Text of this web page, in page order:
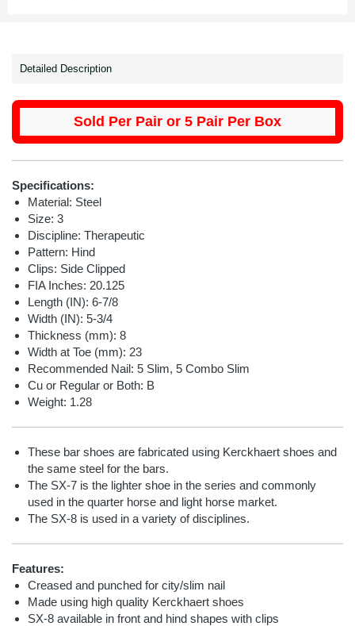
Detailed Description
Sold Per Pair or 5 Pair Per Box
Specifications:
Material: Steel
Size: 3
Discipline: Therapeutic
Pattern: Hind
Clips: Side Clipped
FIA Inches: 20.125
Length (IN): 6-7/8
Width (IN): 5-3/4
Thickness (mm): 8
Width at Toe (mm): 23
Recommended Nail: 5 Slim, 5 Combo Slim
Cu or Regular or Both: B
Weight: 1.28
These bar shoes are fabricated using Kerckhaert shoes and
the same steel for the bars.
The SX-7 is the lighter shoe in the series and commonly
used in the quarter horse and light horse market.
The SX-8 is used in a variety of disciplines.
Features:
Creased and punched for city/slim nail
Made using high quality Kerckhaert shoes
SX-8 available in front and hind shapes with clips